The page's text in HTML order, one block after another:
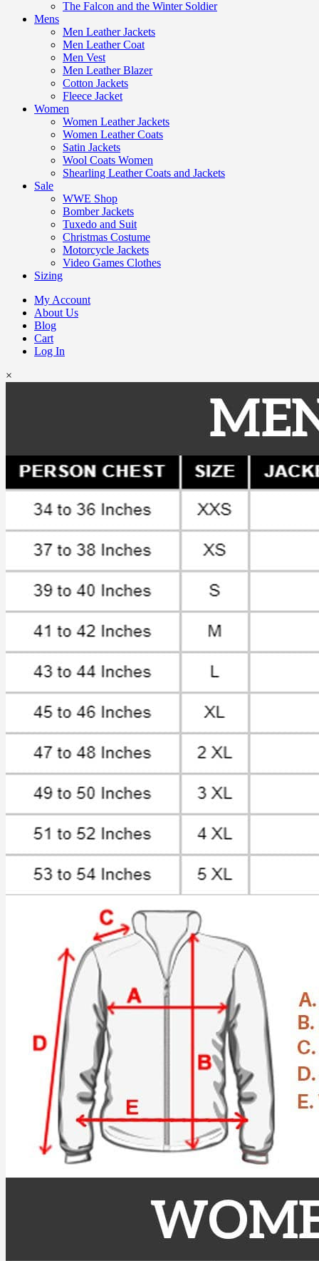
The Falcon and the Winter Soldier
Mens
Men Leather Jackets
Men Leather Coat
Men Vest
Men Leather Blazer
Cotton Jackets
Fleece Jacket
Women
Women Leather Jackets
Women Leather Coats
Satin Jackets
Wool Coats Women
Shearling Leather Coats and Jackets
Sale
WWE Shop
Bomber Jackets
Tuxedo and Suit
Christmas Costume
Motorcycle Jackets
Video Games Clothes
Sizing
My Account
About Us
Blog
Cart
Log In
×